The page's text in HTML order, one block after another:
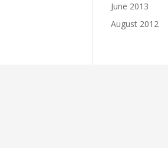
June 2013
August 2012